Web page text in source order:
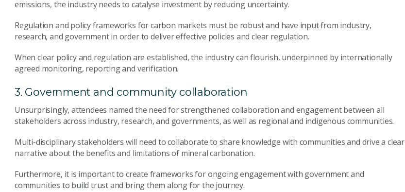
emissions, the industry needs to catalyse investment by reducing uncertainty.
Regulation and policy frameworks for carbon markets must be robust and have input from industry,
research, and government in order to deliver effective policies and clear regulation.
When clear policy and regulation are established, the industry can flourish, underpinned by internationally
agreed monitoring, reporting and verification.
3. Government and community collaboration
Unsurprisingly, attendees named the need for strengthened collaboration and engagement between all
stakeholders across industry, research, and governments, as well as regional and indigenous communities.
Multi-disciplinary stakeholders will need to collaborate to share knowledge with communities and drive a clear
narrative about the benefits and limitations of mineral carbonation.
Furthermore, it is important to create frameworks for ongoing engagement with government and
communities to build trust and bring them along for the journey.